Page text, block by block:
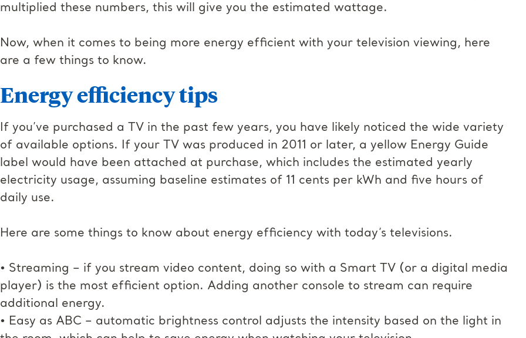
multiplied these numbers, this will give you the estimated wattage.
Now, when it comes to being more energy efficient with your television viewing, here
are a few things to know.
Energy efficiency tips
If you’ve purchased a TV in the past few years, you have likely noticed the wide variety
of available options. If your TV was produced in 2011 or later, a yellow Energy Guide
label would have been attached at purchase, which includes the estimated yearly
electricity usage, assuming baseline estimates of 11 cents per kWh and five hours of
daily use.
Here are some things to know about energy efficiency with today’s televisions.
• Streaming – if you stream video content, doing so with a Smart TV (or a digital media
player) is the most efficient option. Adding another console to stream can require
additional energy.
• Easy as ABC – automatic brightness control adjusts the intensity based on the light in